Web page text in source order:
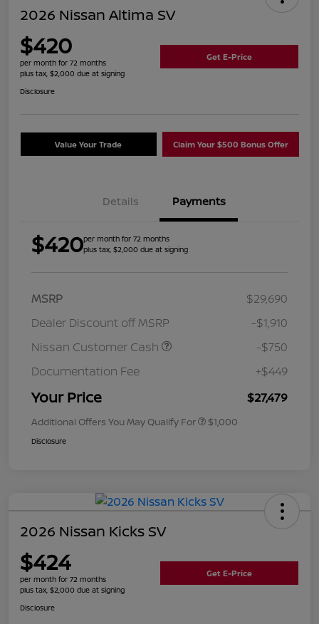
2026 Nissan Altima SV
$420
per month for 72 months
plus tax, $2,000 due at signing
Get E-Price
Disclosure
Value Your Trade Claim Your $500 Bonus Offer
Details Payments
$420per month for 72 months
plus tax, $2,000 due at signing
MSRP
$29,690
Dealer Discount off MSRP
-$1,910
Nissan Customer Cash
-$750
Documentation Fee
+$449
Your Price $27,479
Additional Offers You May Qualify For $1,000
Disclosure
2026 Nissan Kicks SV
$424
per month for 72 months
plus tax, $2,000 due at signing
Get E-Price
Disclosure